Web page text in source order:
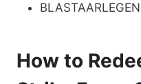
How to